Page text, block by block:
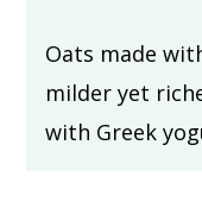
Oats made
milder yet
with Greek